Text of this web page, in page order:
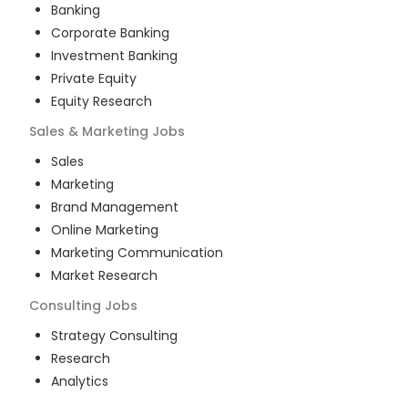
Banking
Corporate Banking
Investment Banking
Private Equity
Equity Research
Sales & Marketing Jobs
Sales
Marketing
Brand Management
Online Marketing
Marketing Communication
Market Research
Consulting Jobs
Strategy Consulting
Research
Analytics